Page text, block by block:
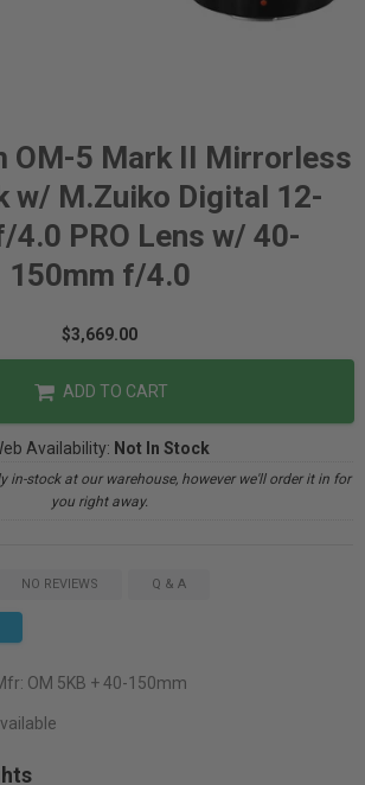
OM-5 Mark II Mirrorless
w/ M.Zuiko Digital 12-
4.0 PRO Lens w/ 40-
150mm f/4.0
$3,669.00
ADD TO CART
Availability: Not In Stock
in-stock at our warehouse, however we'll order it in for
you right away.
NO REVIEWS Q & A
OM 5KB + 40-150mm